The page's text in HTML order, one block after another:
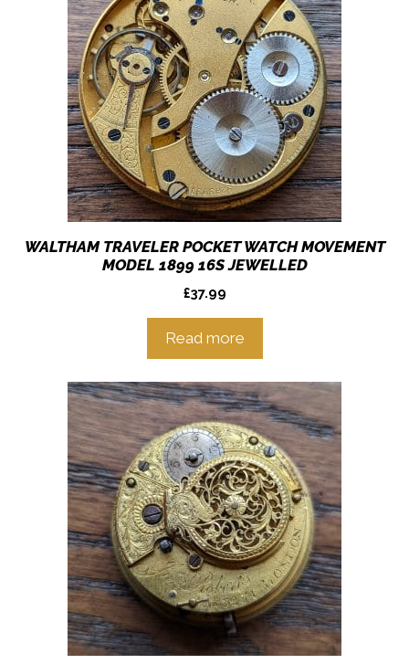
WALTHAM TRAVELER POCKET WATCH MOVEMENT
MODEL 1899 16S JEWELLED
£37.99
Read more